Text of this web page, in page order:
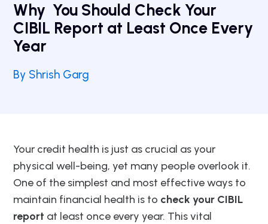
Why You Should Check Your
CIBIL Report at Least Once Every
Year
By Shrish Garg
Your credit health is just as crucial as your
physical well-being, yet many people overlook it.
One of the simplest and most effective ways to
maintain financial health is to check your CIBIL
report at least once every year. This vital